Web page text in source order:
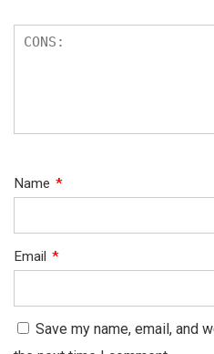
Name *
Email *
Save my name, email, and